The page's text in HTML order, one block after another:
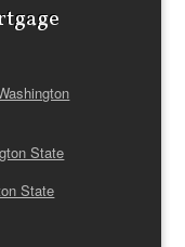
State
State